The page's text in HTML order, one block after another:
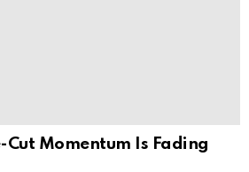
Cut Momentum Is Fading